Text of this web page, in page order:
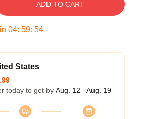
ADD TO CART
04: 59: 54
States
today to get by Aug. 12 - Aug. 19